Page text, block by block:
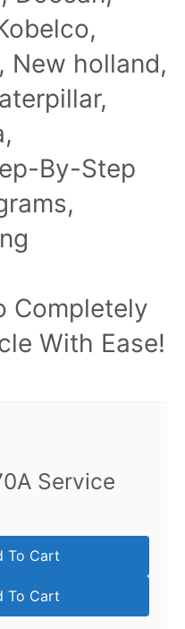
New holland,
By-Step
Completely
With Ease!
Service
To Cart